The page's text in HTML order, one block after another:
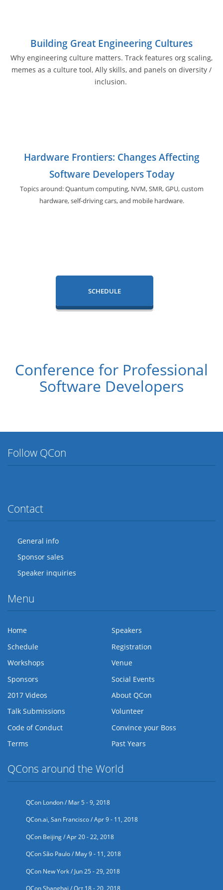
Building Great Engineering Cultures
Why engineering culture matters. Track features org scaling,
memes as a culture tool, Ally skills, and panels on diversity /
inclusion.
Hardware Frontiers: Changes Affecting
Software Developers Today
Topics around: Quantum computing, NVM, SMR, GPU,custom
hardware, self-driving cars, and mobile hardware.
SCHEDULE
Conference for Professional
Software Developers
Follow QCon
Contact
General info
Sponsor sales
Speaker inquiries
Menu
Home
Speakers
Schedule
Registration
Workshops
Venue
Sponsors
Social Events
2017 Videos
About QCon
Talk Submissions
Volunteer
Code of Conduct
Convince your Boss
Terms
Past Years
QCons around the World
QCon London / Mar 5 - 9, 2018
QCon.ai, San Francisco / Apr 9 - 11, 2018
QCon Beijing / Apr 20 - 22, 2018
QCon São Paulo / May 9 - 11, 2018
QCon New York / Jun 25 - 29, 2018
QCon Shanghai / Oct 18 - 20, 2018